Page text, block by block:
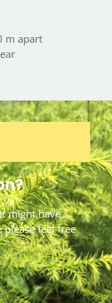
m apart
might have
feel free